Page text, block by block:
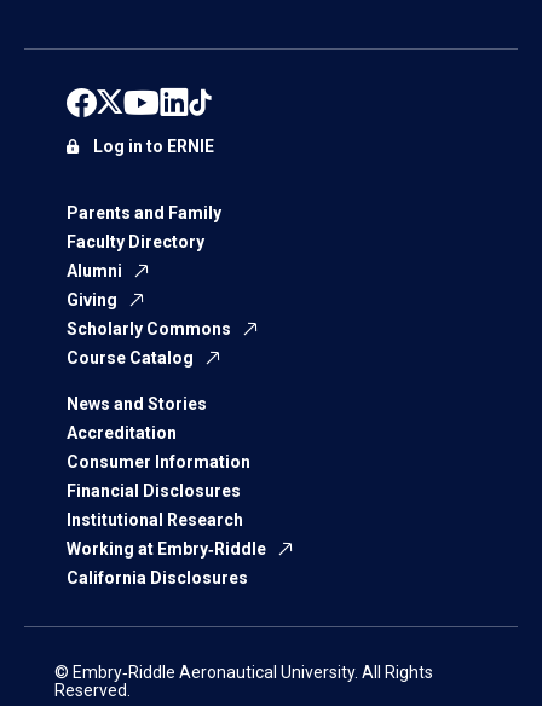
Parents and Family
Faculty Directory
Alumni
Giving
Scholarly Commons
Course Catalog
News and Stories
Accreditation
Consumer Information
Financial Disclosures
Institutional Research
Working at Embry‑Riddle
California Disclosures
Log in to ERNIE
© Embry‑Riddle Aeronautical University. All Rights
Reserved.